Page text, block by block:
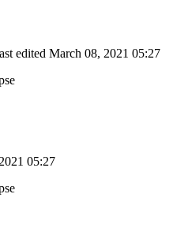
edited March 08, 2021 05:27
05:27